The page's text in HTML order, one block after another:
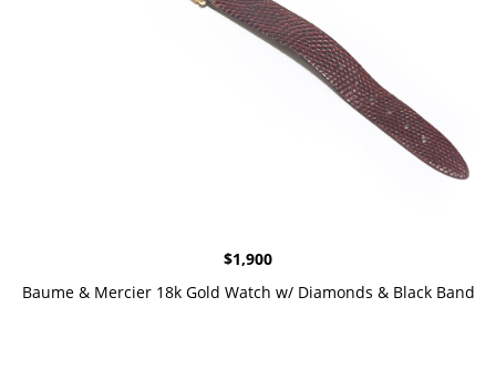
$1,900
Baume & Mercier 18k Gold Watch w/ Diamonds & Black Band